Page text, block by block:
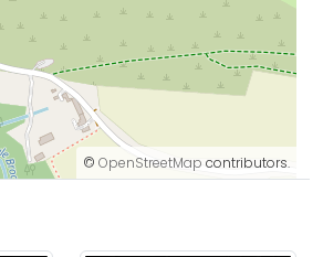
© OpenStreetMap contributors.